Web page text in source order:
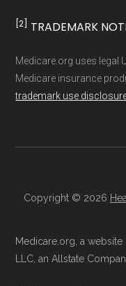
[2] TRADEMARK
Medicare.org uses legal
Medicare insurance
trademark use
Copyright © 2026
Medicare.org, a
LLC, an Allstate